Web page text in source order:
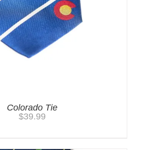
Colorado Tie
$39.99